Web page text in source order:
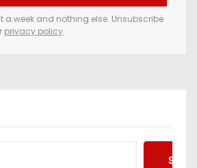
a week and nothing else. Unsubscribe
privacy policy.